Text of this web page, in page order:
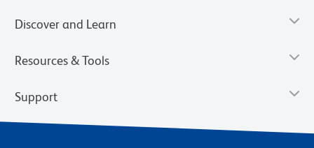
Discover and Learn
Resources & Tools
Support